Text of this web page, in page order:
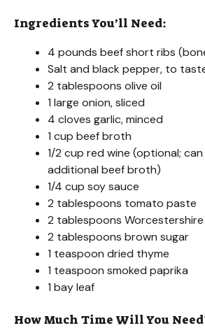
Ingredients You’ll Need:
4 pounds beef short ribs
Salt and black pepper, to
2 tablespoons olive oil
1 large onion, sliced
4 cloves garlic, minced
1 cup beef broth
1/2 cup red wine (optional;
additional beef broth)
1/4 cup soy sauce
2 tablespoons tomato paste
2 tablespoons
2 tablespoons brown sugar
1 teaspoon dried thyme
1 teaspoon smoked paprika
1 bay leaf
How Much Time Will You